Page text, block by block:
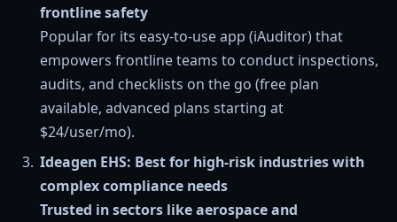
frontline safety
Popular for its easy-to-use app (iAuditor) that
empowers frontline teams to conduct inspections,
audits, and checklists on the go (free plan
available, advanced plans starting at
$24/user/mo).
Ideagen EHS: Best for high-risk industries with
complex compliance needs
Trusted in sectors like aerospace and